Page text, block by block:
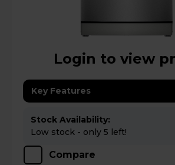
Login to view
Key Features
Stock Availability:
Low stock - only 5 left!
Compare